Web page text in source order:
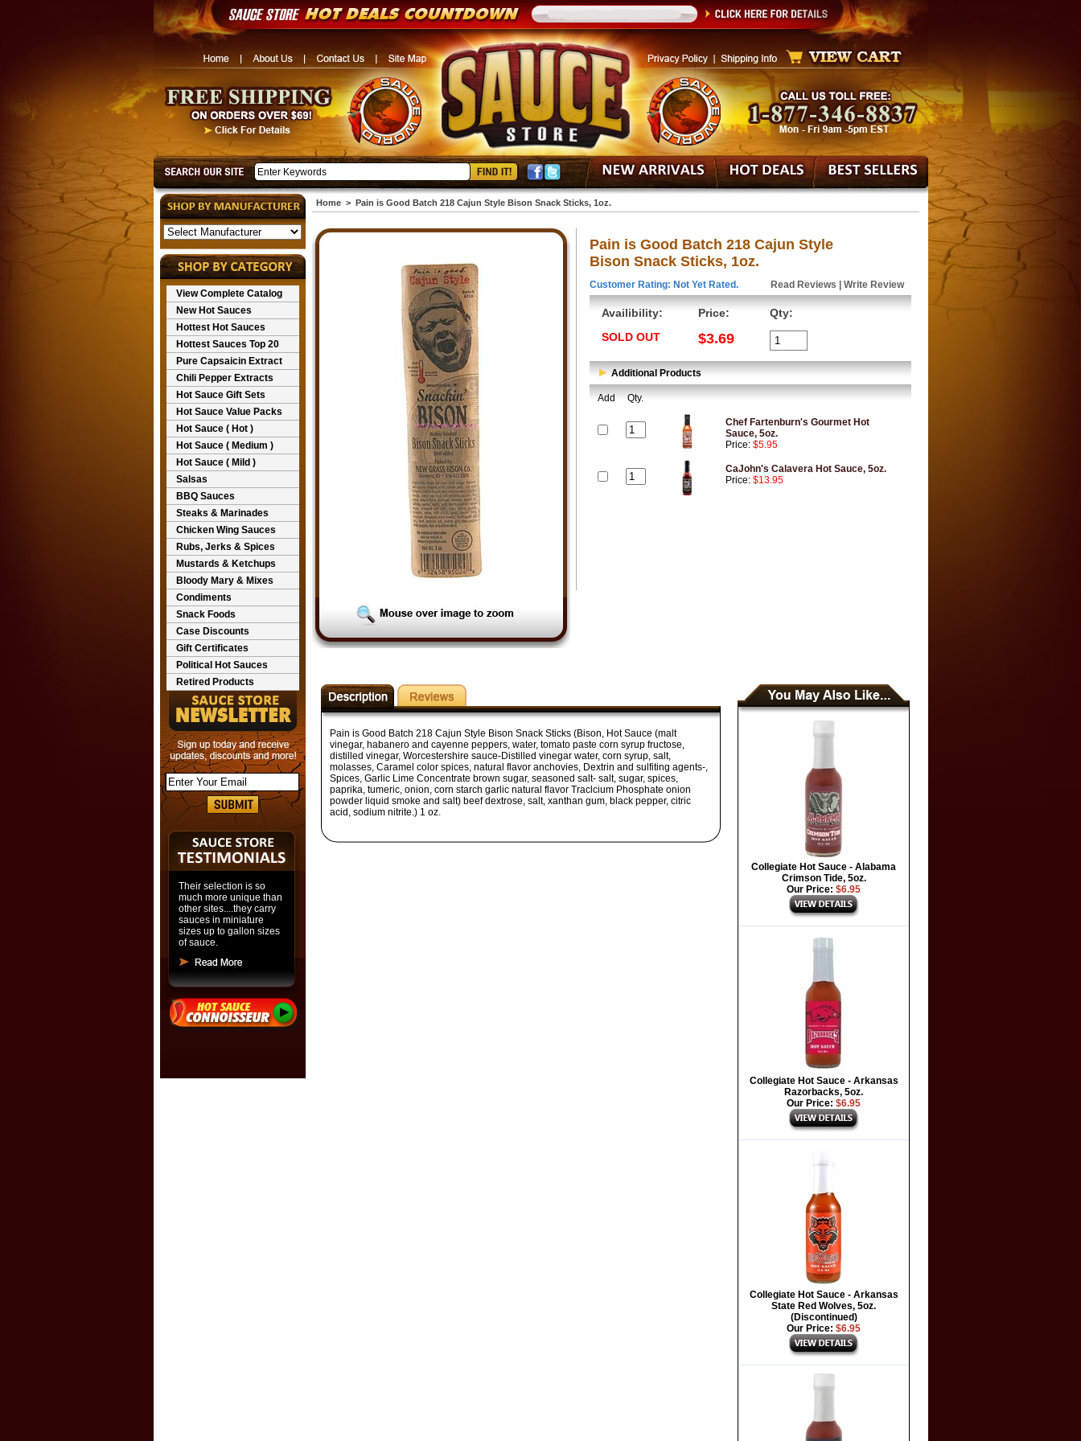
View Complete Catalog
New Hot Sauces
Hottest Hot Sauces
Hottest Sauces Top 20
Pure Capsaicin Extract
Chili Pepper Extracts
Hot Sauce Gift Sets
Hot Sauce Value Packs
Hot Sauce ( Hot )
Hot Sauce ( Medium )
Hot Sauce ( Mild )
Salsas
BBQ Sauces
Steaks & Marinades
Chicken Wing Sauces
Rubs, Jerks & Spices
Mustards & Ketchups
Bloody Mary & Mixes
Condiments
Snack Foods
Case Discounts
Gift Certificates
Political Hot Sauces
Retired Products
Their selection is so
much more unique than
other sites....they carry
sauces in miniature
sizes up to gallon sizes
of sauce.
Home> Pain is Good Batch 218 Cajun Style Bison Snack Sticks, 1oz.
Pain is Good Batch 218 Cajun Style
Bison Snack Sticks, 1oz.
Customer Rating: Not Yet Rated. Read Reviews Write Review
Availibility:
SOLD OUT
Price:
$3.69
Qty:
Additional Products
Add Qty.
Chef Fartenburn's Gourmet Hot
Sauce, 5oz.
Price: $5.95
CaJohn's Calavera Hot Sauce, 5oz.
Price: $13.95
Pain is Good Batch 218 Cajun Style Bison Snack Sticks (Bison, Hot Sauce (malt
vinegar, habanero and cayenne peppers, water, tomato paste corn syrup fructose,
distilled vinegar, Worcestershire sauce-Distilled vinegar water, corn syrup, salt,
molasses, Caramel color spices, natural flavor anchovies, Dextrin and sulfiting agents-,
Spices, Garlic Lime Concentrate brown sugar, seasoned salt- salt, sugar, spices,
paprika, tumeric, onion, corn starch garlic natural flavor Traclcium Phosphate onion
powder liquid smoke and salt) beef dextrose, salt, xanthan gum, black pepper, citric
acid, sodium nitrite.) 1 oz.
Collegiate Hot Sauce - Alabama
Crimson Tide, 5oz.
Our Price: $6.95
Collegiate Hot Sauce - Arkansas
Razorbacks, 5oz.
Our Price: $6.95
Collegiate Hot Sauce - Arkansas
State Red Wolves, 5oz.
(Discontinued)
Our Price: $6.95